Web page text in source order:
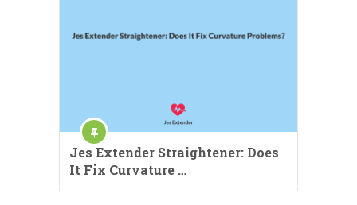
Jes Extender Straightener: Does
It Fix Curvature …